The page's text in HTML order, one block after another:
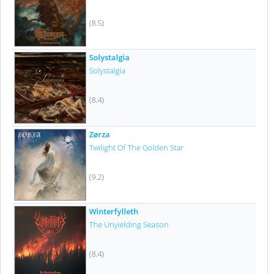
(8.5)
Solystalgia
Solystalgia
(8.4)
Zørza
Twilight Of The Golden Star
(9.2)
Winterfylleth
The Unyielding Season
(8.4)